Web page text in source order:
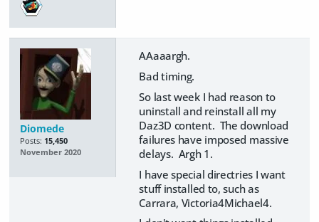
Diomede
Posts: 15,450
November 2020
AAaaargh.
Bad timing.
So last week I had reason to
uninstall and reinstall all my
Daz3D content. The download
failures have imposed massive
delays. Argh 1.
I have special directries I want
stuff installed to, such as
Carrara, Victoria4Michael4.